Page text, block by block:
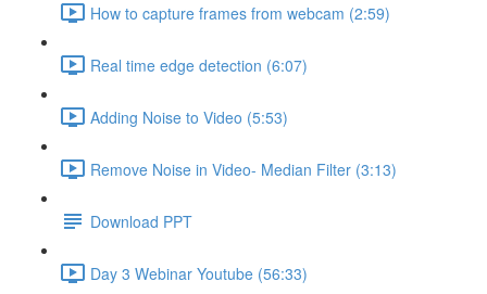
How to capture frames from webcam (2:59)
Real time edge detection (6:07)
Adding Noise to Video (5:53)
Remove Noise in Video- Median Filter (3:13)
Download PPT
Day 3 Webinar Youtube (56:33)